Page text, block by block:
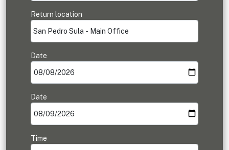
Return location
Date
Date
Time